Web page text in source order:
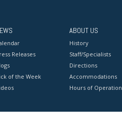
Releases
of the Week
ABOUT US
History
Staff/Specialists
Directions
Accommodations
Hours of Operation